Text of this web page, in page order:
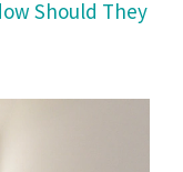
Should They